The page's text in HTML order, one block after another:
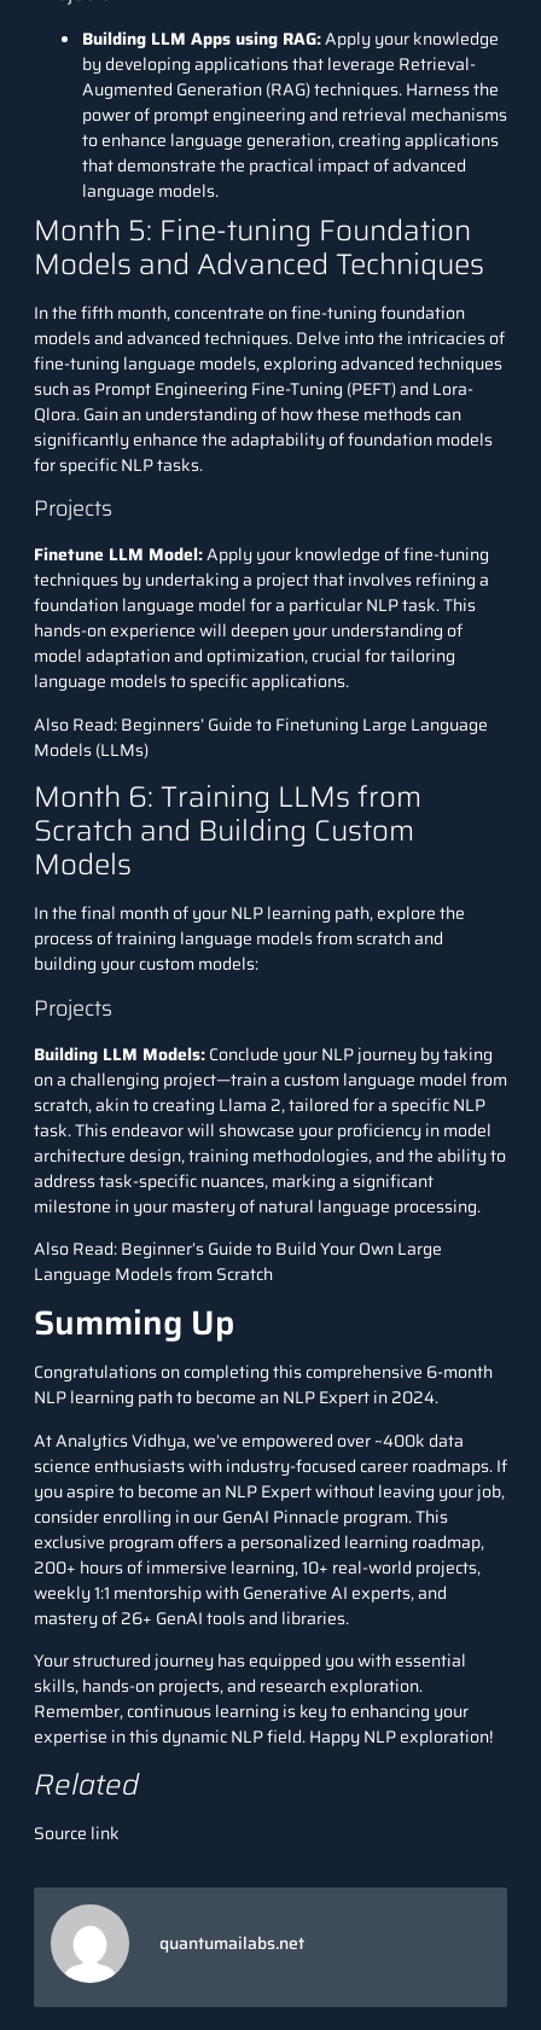
Building LLM Apps using RAG:Apply your knowledge
by developing applications that leverage Retrieval-
Augmented Generation (RAG) techniques. Harness the
power of prompt engineering and retrieval mechanisms
to enhance language generation, creating applications
that demonstrate the practical impact of advanced
language models.
Month 5: Fine-tuning Foundation
Models and Advanced Techniques
In the fifth month, concentrate on fine-tuning foundation
models and advanced techniques. Delve into the intricacies of
fine-tuning language models, exploring advanced techniques
such as Prompt Engineering Fine-Tuning (PEFT) and Lora-
Qlora. Gain an understanding of how these methods can
significantly enhance the adaptability of foundation models
for specific NLP tasks.
Projects
Finetune LLM Model:Apply your knowledge of fine-tuning
techniques by undertaking a project that involves refining a
foundation language model for a particular NLP task. This
hands-on experience will deepen your understanding of
model adaptation and optimization, crucial for tailoring
language models to specific applications.
Also Read:Beginners’ Guide to Finetuning Large Language
Models (LLMs)
Month 6: Training LLMs from
Scratch and Building Custom
Models
In the final month of your NLP learning path, explore the
process of training language models from scratch and
building your custom models:
Projects
Building LLM Models:Conclude your NLP journey by taking
on a challenging project—train a custom language model from
scratch, akin to creating Llama 2, tailored for a specific NLP
task. This endeavor will showcase your proficiency in model
architecture design, training methodologies, and the ability to
address task-specific nuances, marking a significant
milestone in your mastery of natural language processing.
Also Read:Beginner’s Guide to Build Your Own Large
Language Models from Scratch
Summing Up
Congratulations on completing this comprehensive 6-month
NLP learning path to become an NLP Expert in 2024.
At Analytics Vidhya, we’ve empowered over ~400k data
science enthusiasts with industry-focused career roadmaps. If
you aspire to become an NLP Expert without leaving your job,
consider enrolling in ourGenAI Pinnacle program.This
exclusive program offers a personalized learning roadmap,
200+ hours of immersive learning, 10+ real-world projects,
weekly 1:1 mentorship with Generative AI experts, and
mastery of 26+ GenAI tools and libraries.
Your structured journey has equipped you with essential
skills, hands-on projects, and research exploration.
Remember, continuous learning is key to enhancing your
expertise in this dynamic NLP field. Happy NLP exploration!
Related
Source link
quantumailabs.net